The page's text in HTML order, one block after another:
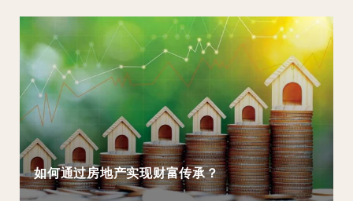
如何通过房地产实现财富传承？